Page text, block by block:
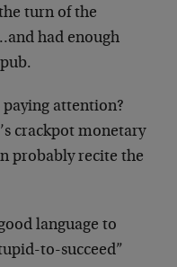
turn of the
had enough
paying attention?
crackpot monetary
probably recite the
language to
to-succeed”